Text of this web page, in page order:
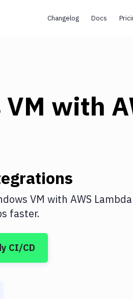
Changelog Docs
with
VM with AWS
faster.
CI/CD